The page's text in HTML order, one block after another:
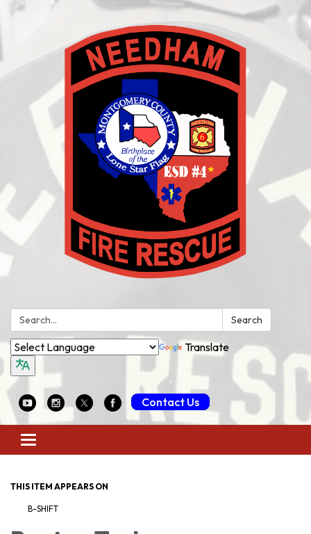
Search: Search
Translate
Contact Us
Toggle
navigation
THIS ITEM APPEARS ON
B-SHIFT